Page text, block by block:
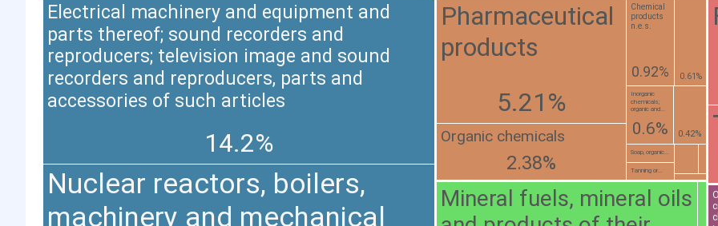
Electrical machinery and equipment and
parts thereof; sound recorders and
reproducers; television image and sound
recorders and reproducers, parts and
accessories of such articles
14.2%
Nuclear reactors, boilers,
machinery and mechanical
Mineral fuels, mineral oils
Pharmaceutical
products
5.21%
Organic chemicals
2.38%
Chemical
products
n.e.s.
0.92% 0.61%
Inorganic
chemicals;
organic and...
0.6% 0.42%
Soap, organic...
Tanning or...